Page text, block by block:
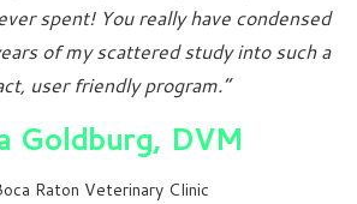
spent! You really have condensed
of my scattered study into such a
user friendly program.”
Goldburg, DVM
Raton Veterinary Clinic